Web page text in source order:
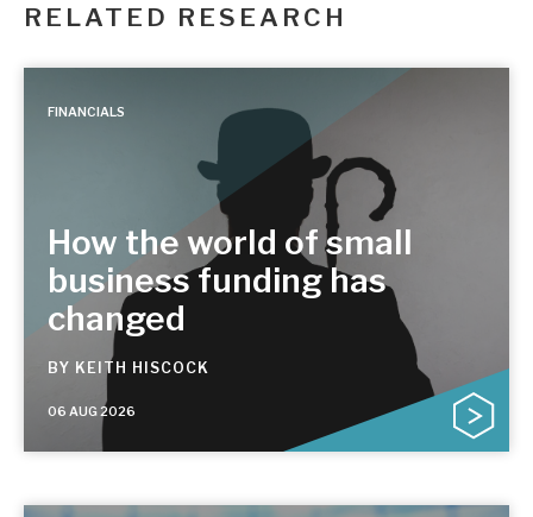
RELATED RESEARCH
FINANCIALS
How the world of small
business funding has
changed
BY KEITH HISCOCK
06 AUG 2026